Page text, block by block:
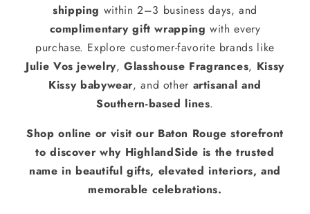
shipping within 2–3 business days, and
complimentary gift wrapping with every
purchase. Explore customer-favorite brands like
Julie Vos jewelry,Glasshouse Fragrances, Kissy
Kissy babywear, and other artisanal and
Southern-based lines.
Shop online or visit our Baton Rouge storefront
to discover why HighlandSide is the trusted
name in beautiful gifts, elevated interiors, and
memorable celebrations.